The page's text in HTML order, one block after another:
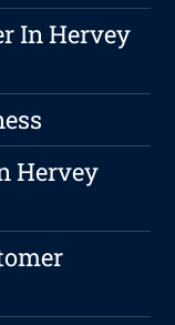
In Hervey
Hervey